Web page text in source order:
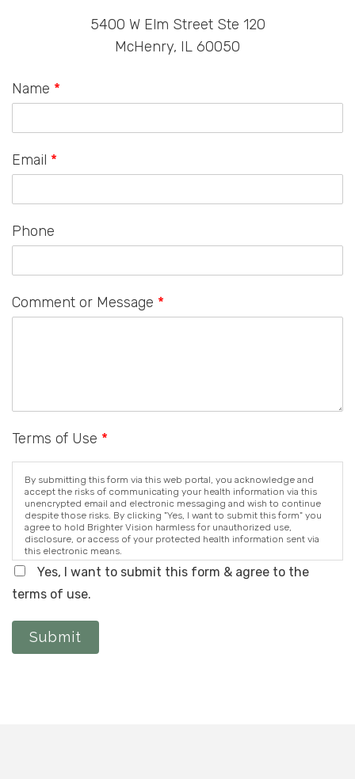
5400 W Elm Street Ste 120
McHenry, IL 60050
Name *
Email *
Phone
Comment or Message *
Terms of Use *
By submitting this form via this web portal, you acknowledge and
accept the risks of communicating your health information via this
unencrypted email and electronic messaging and wish to continue
despite those risks. By clicking "Yes, I want to submit this form" you
agree to hold Brighter Vision harmless for unauthorized use,
disclosure, or access of your protected health information sent via
this electronic means.
Yes, I want to submit this form & agree to the
terms of use.
Submit